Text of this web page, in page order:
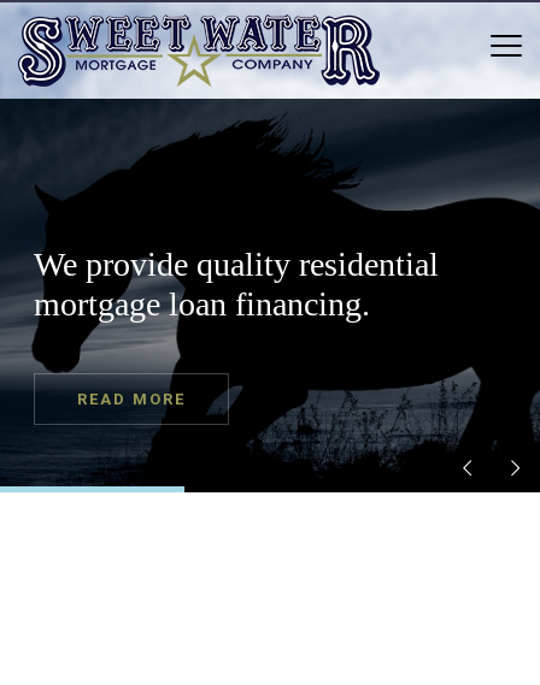
We provide quality residential
mortgage loan financing.
READ MORE